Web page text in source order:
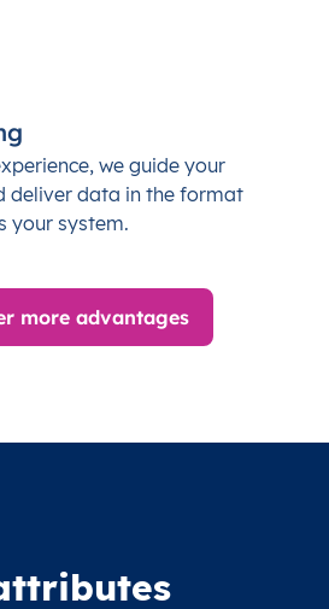
we guide your
deliver data in the format
your system.
more advantages